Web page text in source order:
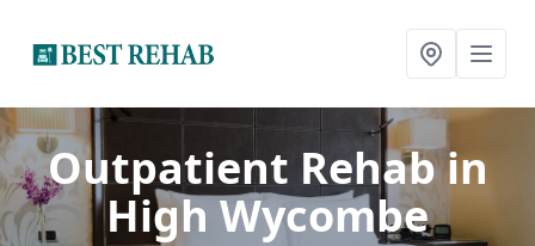
Outpatient Rehabin
High Wycombe